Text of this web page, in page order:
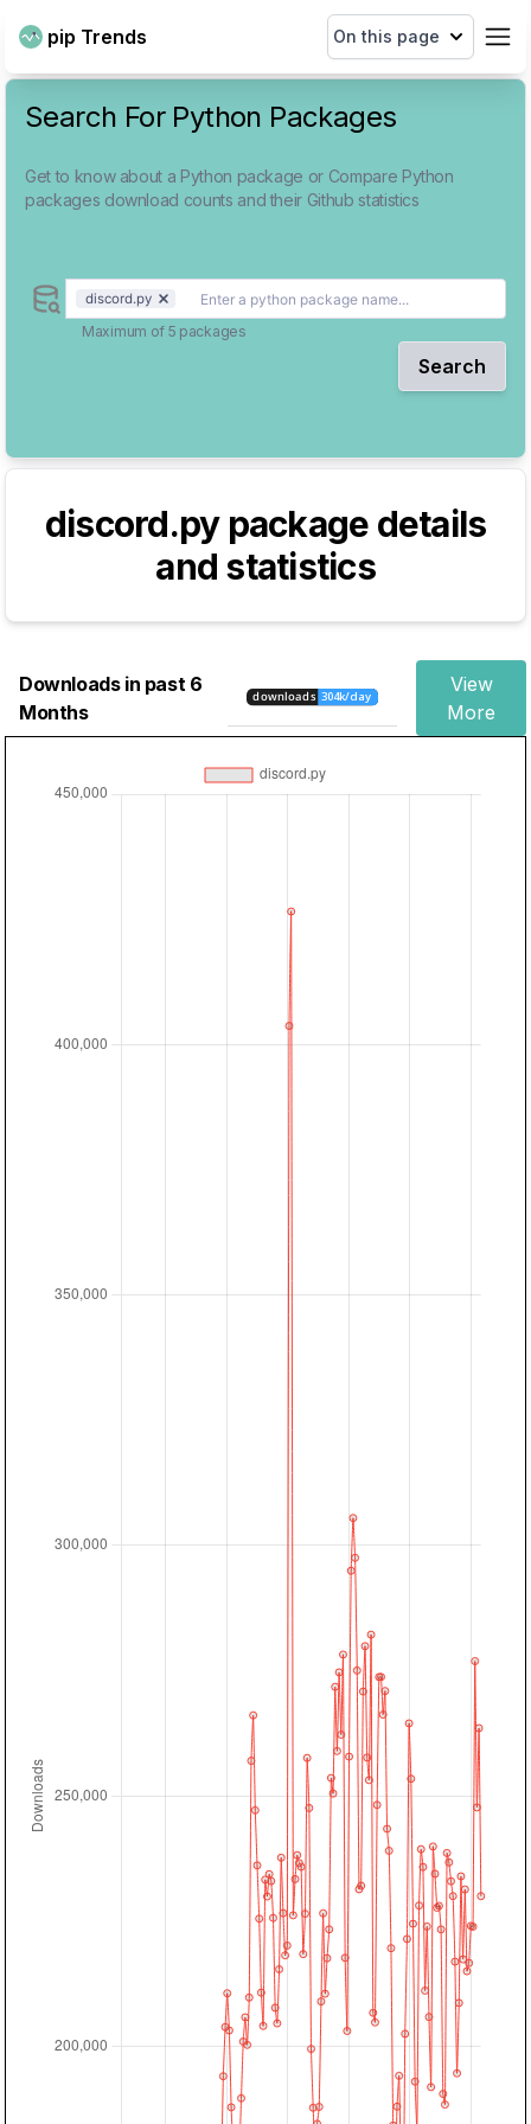
pip Trends On this page
Search For Python Packages
Get to know about a Python package or Compare Python
packages download counts and their Github statistics
discord.py
Maximum of 5 packages
Search
discord.pypackage details
and statistics
Downloads in past 6
Months
View
More